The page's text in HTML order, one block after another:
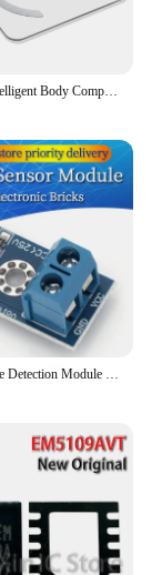
BMI Scale Intelligent Body Composition Scale 8 Electrodes Bioimpedance Scale Connet with APP Smart LED Digital Body Fat Scale
Liludin Voltage Detection Module Sensor For Arduino Electronic Building Blocks